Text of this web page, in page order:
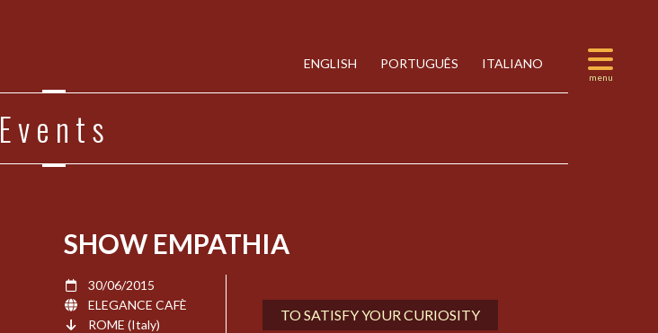
ENGLISH PORTUGUÊS ITALIANO
Events
SHOW EMPATHIA
30/06/2015
ELEGANCE CAFÈ
ROME (Italy)
TO SATISFY YOUR CURIOSITY